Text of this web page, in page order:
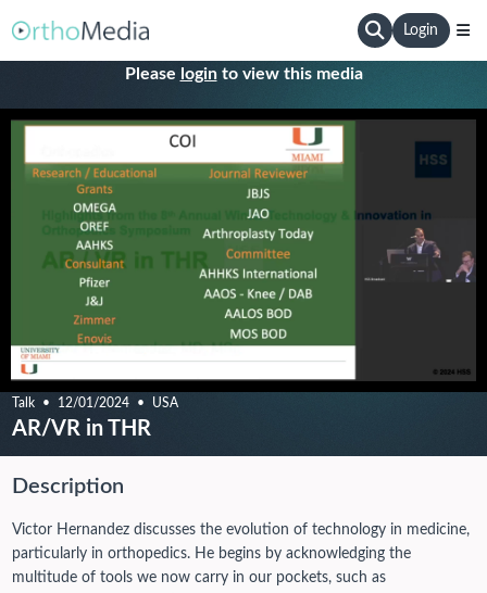
Login
Please loginto view this media
Talk 12/01/2024 USA
AR/VR in THR
Description
Victor Hernandez discusses the evolution of technology in medicine,
particularly in orthopedics. He begins by acknowledging the
multitude of tools we now carry in our pockets, such as